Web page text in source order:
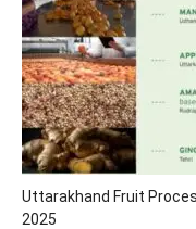
Uttarakhand Fruit
2025